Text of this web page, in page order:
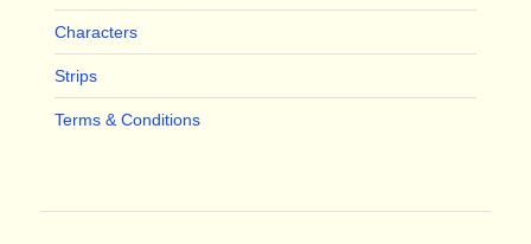
Characters
Strips
Terms & Conditions